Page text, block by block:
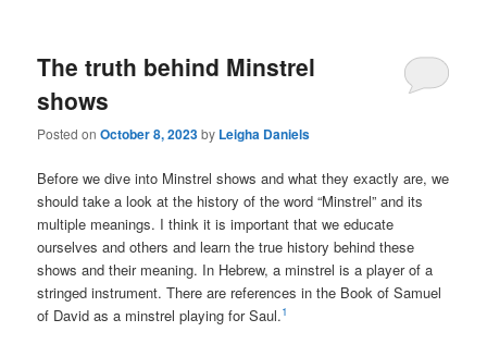
The truth behind Minstrel
shows
Posted onOctober 8, 2023by Leigha Daniels
Before we dive into Minstrel shows and what they exactly are, we
should take a look at the history of the word “Minstrel” and its
multiple meanings. I think it is important that we educate
ourselves and others and learn the true history behind these
shows and their meaning. In Hebrew, a minstrel isa player of a
stringed instrument. There are references in the Book of Samuel
of David as a minstrel playing for Saul.1